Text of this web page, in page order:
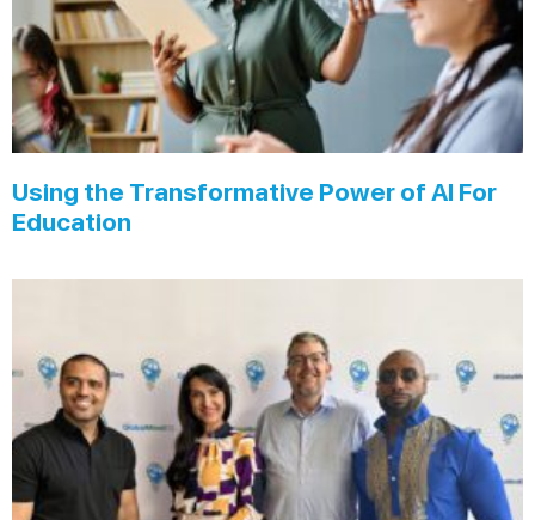
Using the Transformative Power of AI For
Education